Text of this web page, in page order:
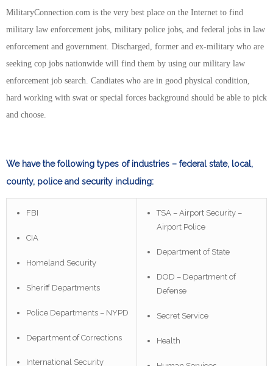
MilitaryConnection.com is the very best place on the Internet to find
military law enforcement jobs, military police jobs, and federal jobs in law
enforcement and government. Discharged, former and ex-military who are
seeking cop jobs nationwide will find them by using our military law
enforcement job search. Candiates who are in good physical condition,
hard working with swat or special forces background should be able to pick
and choose.
We have the following types of industries – federal state, local,
county, police and security including:
FBI
CIA
Homeland Security
Sheriff Departments
Police Departments – NYPD
Department of Corrections
International Security
TSA – Airport Security –
Airport Police
Department of State
DOD – Department of
Defense
Secret Service
Health